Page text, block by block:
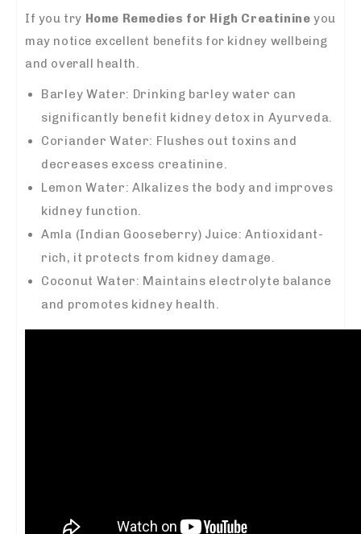
If you try Home Remedies for High Creatinine you
may notice excellent benefits for kidney wellbeing
and overall health.
Barley Water: Drinking barley water can
significantly benefit kidney detox in Ayurveda.
Coriander Water: Flushes out toxins and
decreases excess creatinine.
Lemon Water: Alkalizes the body and improves
kidney function.
Amla (Indian Gooseberry) Juice: Antioxidant-
rich, it protects from kidney damage.
Coconut Water: Maintains electrolyte balance
and promotes kidney health.